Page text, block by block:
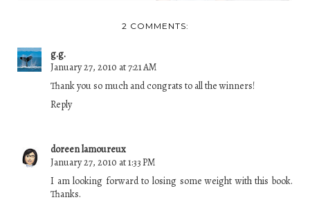
2 COMMENTS:
g.g.
January 27, 2010 at 7:21 AM
Thank you so much and congrats to all the winners!
Reply
doreen lamoureux
January 27, 2010 at 1:33 PM
I am looking forward to losing some weight with this book.
Thanks.